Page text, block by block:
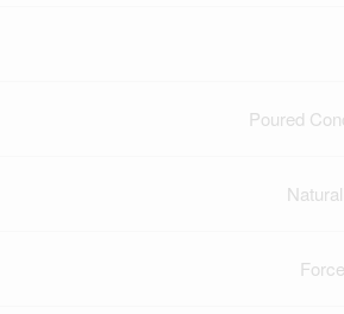
Poured